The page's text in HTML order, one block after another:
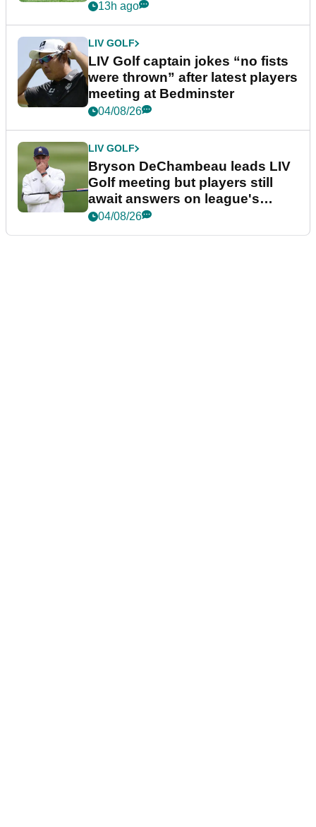
13h ago
LIV GOLF
LIV Golf captain jokes “no fists
were thrown” after latest players
meeting at Bedminster
04/08/26
LIV GOLF
Bryson DeChambeau leads LIV
Golf meeting but players still
await answers on league's
future
04/08/26